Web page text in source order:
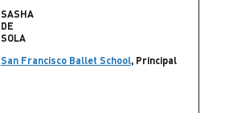
SASHA
DE
SOLA
San Francisco Ballet School, Principal